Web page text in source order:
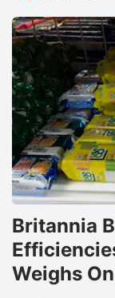
Britannia
Weighs